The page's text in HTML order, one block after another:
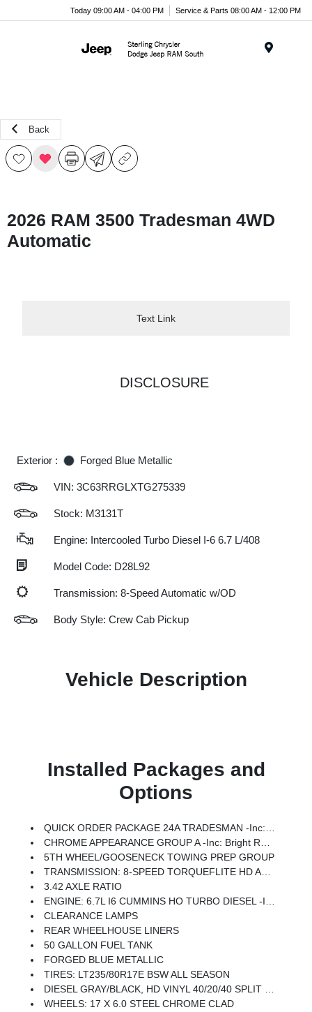
Today 09:00 AM - 04:00 PM Service & Parts 08:00 AM - 12:00 PM
Back
2026 RAM 3500 Tradesman 4WD
Automatic
Text Link
DISCLOSURE
Exterior : Forged Blue Metallic
VIN: 3C63RRGLXTG275339
Stock: M3131T
Engine: Intercooled Turbo Diesel I-6 6.7 L/408
Model Code: D28L92
Transmission: 8-Speed Automatic w/OD
Body Style: Crew Cab Pickup
Vehicle Description
Installed Packages and
Options
QUICK ORDER PACKAGE 24A TRADESMAN -inc: Engine: 6.7L I6 Cummins HO Turbo Diesel, Transmission: 8-Speed TorqueFlite HD Automatic
CHROME APPEARANCE GROUP A -inc: Bright Rear Bumper, Bright Wheel Skins, Chrome Grille Surround, 400W Inverter, Matte Black Mesh W/Chrome Grille, 115V Auxiliary Front Power Outlet, Center Hub, Exterior 115V AC Outlet, Bright Front Bumper
5TH WHEEL/GOOSENECK TOWING PREP GROUP
TRANSMISSION: 8-SPEED TORQUEFLITE HD AUTOMATIC
3.42 AXLE RATIO
ENGINE: 6.7L I6 CUMMINS HO TURBO DIESEL -inc: Selective Catalytic Reduction (Urea), Dual 730 Amp Maintenance Free Batteries, Cummins Turbo Diesel Badge, Heavy Duty Engine Cooling, Current Generation Engine Controller, Diesel Exhaust Brake, Supplemental Heater, 3.42 Axle Ratio, Front Bumper Sight Shields, Capless Fuel Fill W/o Discriminator
CLEARANCE LAMPS
REAR WHEELHOUSE LINERS
50 GALLON FUEL TANK
FORGED BLUE METALLIC
TIRES: LT235/80R17E BSW ALL SEASON
DIESEL GRAY/BLACK, HD VINYL 40/20/40 SPLIT BENCH SEAT
WHEELS: 17 X 6.0 STEEL CHROME CLAD